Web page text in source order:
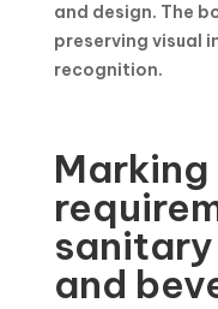
and design. The
preserving visual
recognition.
Marking
and